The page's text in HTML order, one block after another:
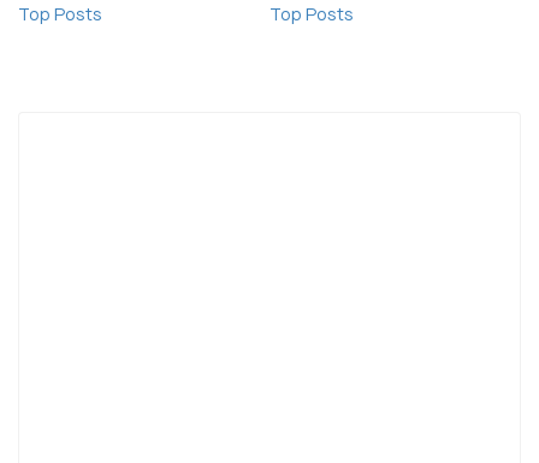
Top Posts Top Posts